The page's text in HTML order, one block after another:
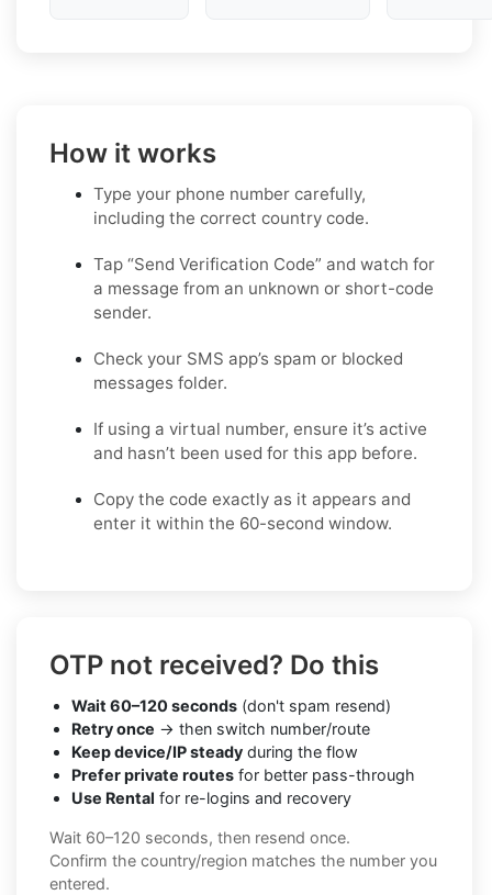
How it works
Type your phone number carefully,
including the correct country code.
Tap “Send Verification Code” and watch for
a message from an unknown or short-code
sender.
Check your SMS app’s spam or blocked
messages folder.
If using a virtual number, ensure it’s active
and hasn’t been used for this app before.
Copy the code exactly as it appears and
enter it within the 60-second window.
OTP not received? Do this
Wait 60–120 seconds (don't spam resend)
Retry once → then switch number/route
Keep device/IP steady during the flow
Prefer private routes for better pass-through
Use Rental for re-logins and recovery
Wait 60–120 seconds, then resend once.
Confirm the country/region matches the number you
entered.